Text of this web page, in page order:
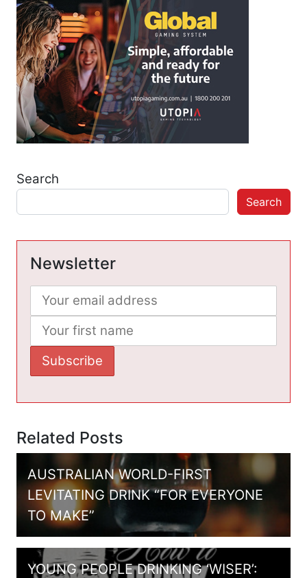
Search
Search
Newsletter
Related Posts
AUSTRALIAN WORLD-FIRST
LEVITATING DRINK “FOR EVERYONE
TO MAKE”
YOUNG PEOPLE DRINKING ‘WISER’: